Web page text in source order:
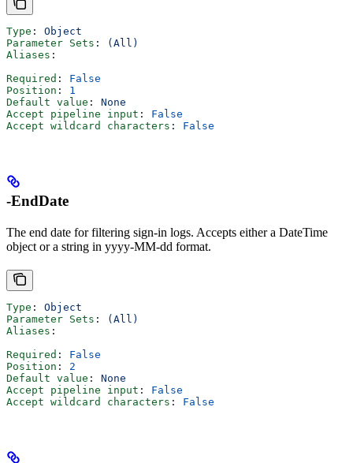
Type : Object
Parameter Sets :
(All)
Aliases :
Required : False
Position : 1
Default value : None
Accept pipeline input : False
Accept wildcard characters : False
-EndDate
The end date for filtering sign-in logs. Accepts either a DateTime
object or a string in yyyy-MM-dd format.
Type : Object
Parameter Sets :
(All)
Aliases :
Required : False
Position : 2
Default value : None
Accept pipeline input : False
Accept wildcard characters : False